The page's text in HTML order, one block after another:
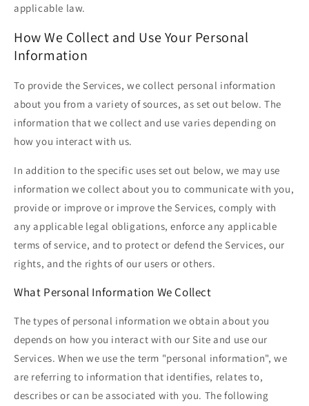
applicable law.
How We Collect and Use Your Personal
Information
To provide the Services, we collect personal information
about you from a variety of sources, as set out below. The
information that we collect and use varies depending on
how you interact with us.
In addition to the specific uses set out below, we may use
information we collect about you to communicate with you,
provide or improve or improve the Services, comply with
any applicable legal obligations, enforce any applicable
terms of service, and to protect or defend the Services, our
rights, and the rights of our users or others.
What Personal Information We Collect
The types of personal information we obtain about you
depends on how you interact with our Site and use our
Services. When we use the term "personal information", we
are referring to information that identifies, relates to,
describes or can be associated with you. The following